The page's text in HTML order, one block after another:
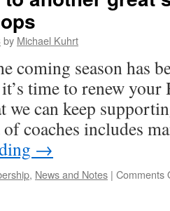
by Michael Kuhrt
coming season has
time to renew
we can keep
coaches includes
→
, News and Notes | Comments